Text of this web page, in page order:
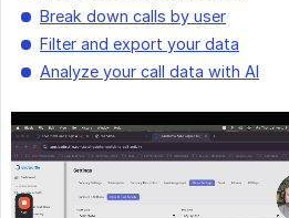
Break down calls by user
Filter and export your data
Analyze your call data with AI